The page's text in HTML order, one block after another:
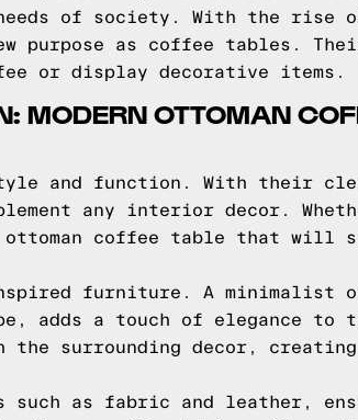
needs of society. With the rise
purpose as coffee tables.
or display decorative items.
MODERN OTTOMAN
and function. With their
any interior decor.
coffee table that will
furniture. A minimalist
adds a touch of elegance to
surrounding decor,
such as fabric and leather,